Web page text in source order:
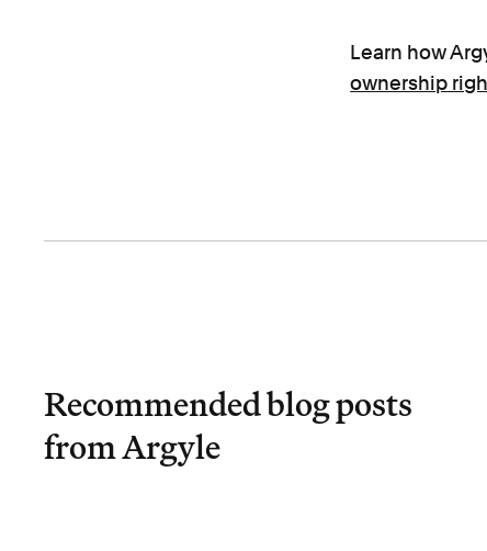
Learn how
ownership
Recommended blog posts
from Argyle